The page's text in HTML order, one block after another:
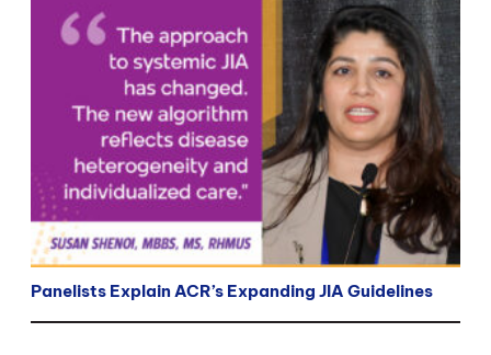
Panelists Explain ACR’s Expanding JIA Guidelines